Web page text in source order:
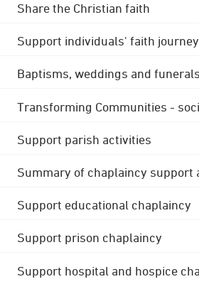
Share the Christian faith
Support individuals' faith
Baptisms, weddings and funerals
Transforming Communities -
Support parish activities
Summary of chaplaincy support
Support educational chaplaincy
Support prison chaplaincy
Support hospital and hospice